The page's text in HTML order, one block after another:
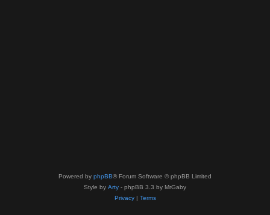
Powered by phpBB® Forum Software © phpBB Limited
Style by Arty - phpBB 3.3 by MrGaby
Privacy| Terms